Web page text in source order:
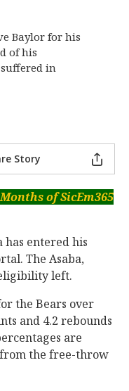
Baylor for his
of his
in
Story
of SicEm365
has entered his
The Asaba,
left.
the Bears over
and 4.2 rebounds
are
the free-throw